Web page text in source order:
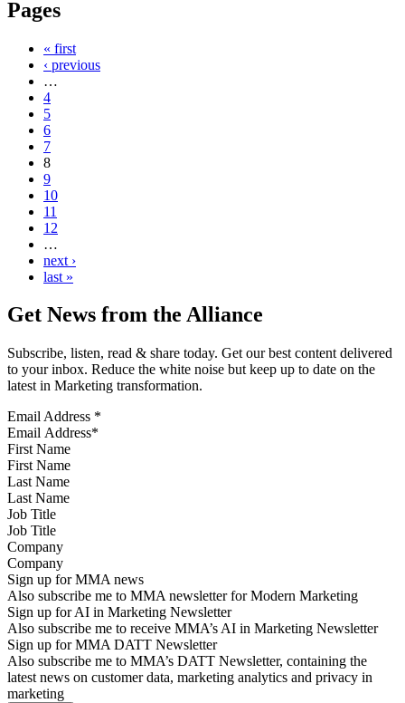
Pages
« first
‹ previous
…
4
5
6
7
8
9
10
11
12
…
next ›
last »
Get News from the Alliance
Subscribe, listen, read & share today. Get our best content delivered
to your inbox. Reduce the white noise but keep up to date on the
latest in Marketing transformation.
Email Address *
First Name
Last Name
Job Title
Company
Sign up for MMA news
Also subscribe me to MMA newsletter for Modern Marketing
Sign up for AI in Marketing Newsletter
Also subscribe me to receive MMA’s AI in Marketing Newsletter
Sign up for MMA DATT Newsletter
Also subscribe me to MMA’s DATT Newsletter, containing the
latest news on customer data, marketing analytics and privacy in
marketing